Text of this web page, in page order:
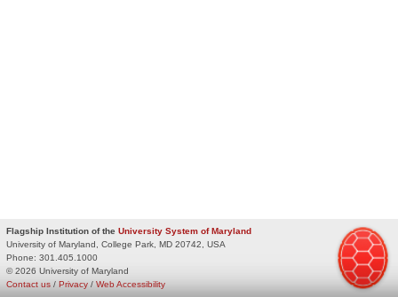
Flagship Institution of the University System of Maryland
University of Maryland, College Park, MD 20742, USA
Phone: 301.405.1000
© 2026 University of Maryland
Privacy / Web Accessibility
Contact us /